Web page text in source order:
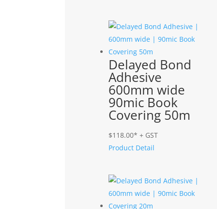
Delayed Bond
Adhesive
600mm wide
90mic Book
Covering 50m
$118.00* + GST
Product Detail